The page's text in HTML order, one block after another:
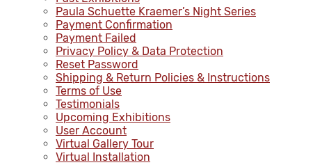
Paula Schuette Kraemer’s Night Series
Payment Confirmation
Payment Failed
Privacy Policy & Data Protection
Reset Password
Shipping & Return Policies & Instructions
Terms of Use
Testimonials
Upcoming Exhibitions
User Account
Virtual Gallery Tour
Virtual Installation